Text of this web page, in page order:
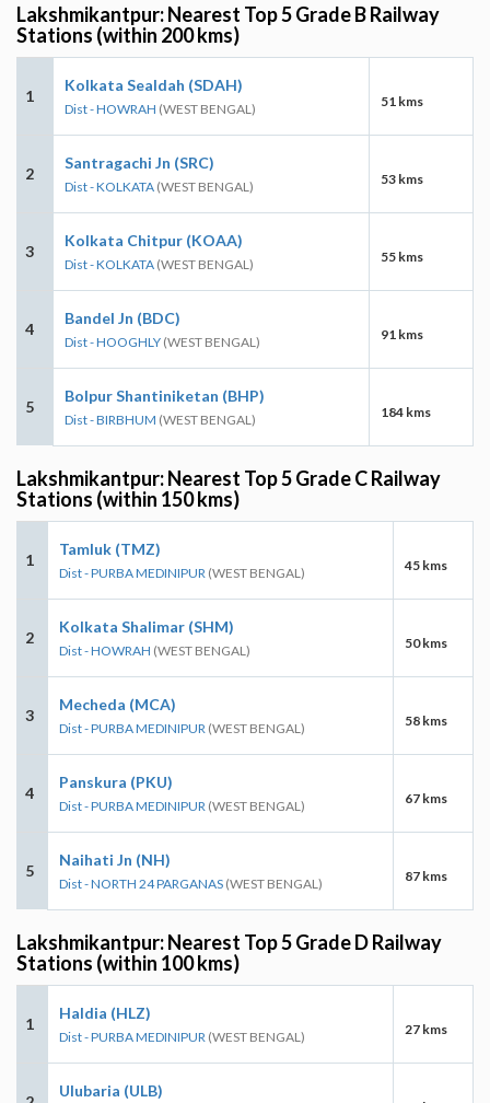
Lakshmikantpur: Nearest Top 5 Grade B Railway
Stations (within 200 kms)
1
Kolkata Sealdah (SDAH)
Dist - HOWRAH (WEST BENGAL) 51 kms
2
Santragachi Jn (SRC)
Dist - KOLKATA (WEST BENGAL) 53 kms
3
Kolkata Chitpur (KOAA)
Dist - KOLKATA (WEST BENGAL) 55 kms
4
Bandel Jn (BDC)
Dist - HOOGHLY (WEST BENGAL) 91 kms
5
Bolpur Shantiniketan (BHP)
Dist - BIRBHUM (WEST BENGAL) 184 kms
Lakshmikantpur: Nearest Top 5 Grade C Railway
Stations (within 150 kms)
1
Tamluk (TMZ)
Dist - PURBA MEDINIPUR (WEST BENGAL) 45 kms
2
Kolkata Shalimar (SHM)
Dist - HOWRAH (WEST BENGAL) 50 kms
3
Mecheda (MCA)
Dist - PURBA MEDINIPUR (WEST BENGAL) 58 kms
4
Panskura (PKU)
Dist - PURBA MEDINIPUR (WEST BENGAL) 67 kms
5
Naihati Jn (NH)
Dist - NORTH 24 PARGANAS (WEST BENGAL) 87 kms
Lakshmikantpur: Nearest Top 5 Grade D Railway
Stations (within 100 kms)
1
Haldia (HLZ)
Dist - PURBA MEDINIPUR (WEST BENGAL) 27 kms
Ulubaria (ULB)